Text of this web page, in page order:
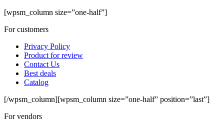
[wpsm_column size=”one-half”]
For customers
Privacy Policy
Product for review
Contact Us
Best deals
Catalog
[/wpsm_column][wpsm_column size=”one-half” position=”last”]
For vendors